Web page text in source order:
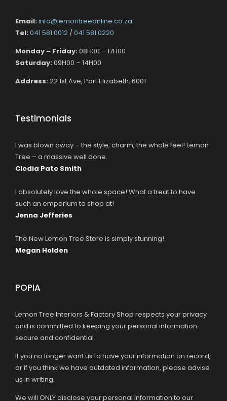
Email: info@lemontreeonline.co.za
Tel: 041 581 0012 /041 581 0220
Monday – Friday: 08H30 – 17H00
Saturday: 09H00 – 14H00
Address: 22 1st Ave, Port Elizabeth, 6001
Testimonials
I was blown away – the style, charm, the whole feel! Lemon
Tree – a massive well done.
Cledia Pate Smith
I absolutely love the whole space! What a treat to have
such an emporium to shop at!
Jenna Jefferies
The New Lemon Tree Store is simply stunning!
Megan Holden
POPIA
Lemon Tree Interiors & Factory Shop respects your privacy
and is committed to keeping your personal information
secure and confidential.
If you no longer want us to have your information on record,
or if you think we have outdated information, please advise
us in writing.
We will ONLY disclose your personal information to our